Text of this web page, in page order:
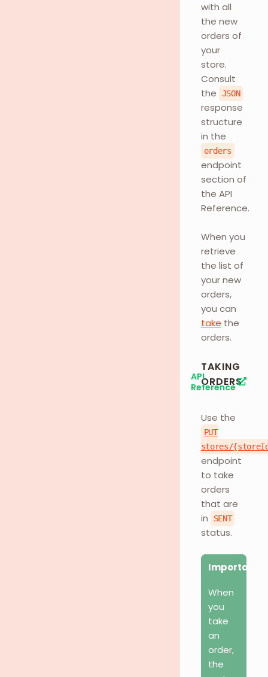
with all
the new
orders of
your
store.
Consult
the
JSON
response
structure
in the
orders
endpoint
section of
the API
Reference.
When you
retrieve
the list of
your new
orders,
you can
take the
orders.
TAKING
ORDERS
API
Reference
Use the
PUT
stores/
endpoint
to take
orders
that are
in
SENT
status.
Important
When
you
take
an
order,
the